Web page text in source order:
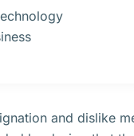
and dislike